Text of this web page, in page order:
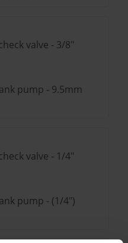
valve - 3/8"
pump - 9.5mm
valve - 1/4"
pump - (1/4")